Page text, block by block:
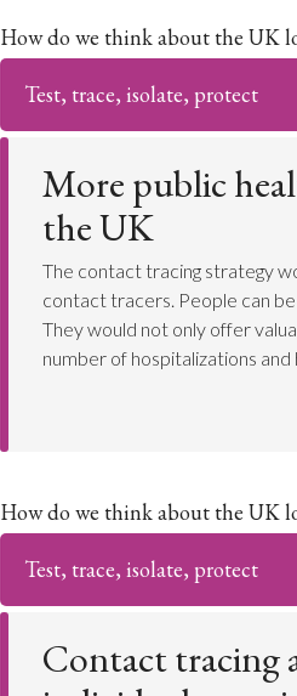
How do we think about the UK
Test, trace, isolate, protect
More public
the UK
The contact tracing strategy
contact tracers. People can
They would not only offer
number of hospitalizations
How do we think about the UK
Test, trace, isolate, protect
Contact tracing